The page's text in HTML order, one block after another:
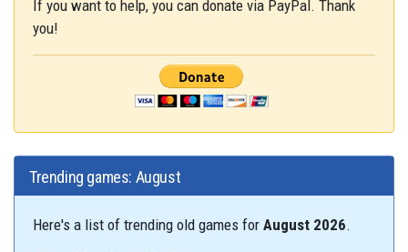
If you want to help, you can donate via PayPal. Thank
you!
Trending games: August
Here's a list of trending old games for August 2026.